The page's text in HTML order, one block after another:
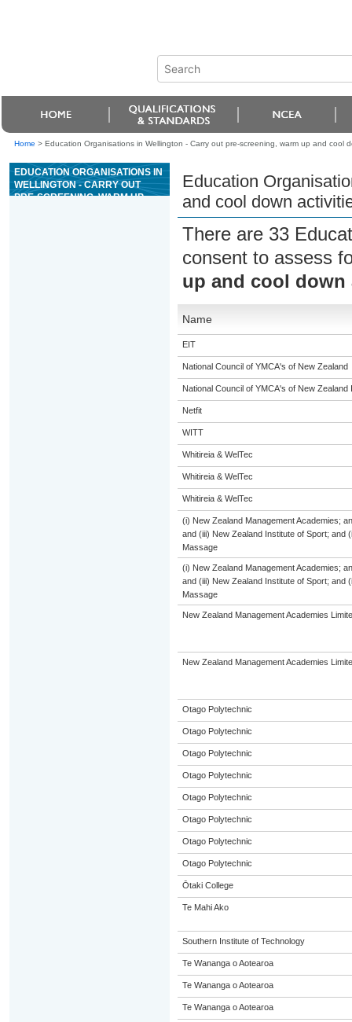
Home > Education Organisations in Wellington - Carry out pre-screening, warm up and cool
EDUCATION ORGANISATIONS IN
WELLINGTON - CARRY OUT
PRE-SCREENING, WARM UP
Education
and cool down
There are 33
consent to assess
up and cool down
Name
EIT
National Council of YMCA's of New Zealand
National Council of YMCA's of New Zealand
Netfit
WITT
Whitireia & WelTec
Whitireia & WelTec
Whitireia & WelTec
(i) New Zealand Management Academies;
and (iii) New Zealand Institute of Sport; and
Massage
(i) New Zealand Management Academies;
and (iii) New Zealand Institute of Sport; and
Massage
New Zealand Management Academies
New Zealand Management Academies
Otago Polytechnic
Otago Polytechnic
Otago Polytechnic
Otago Polytechnic
Otago Polytechnic
Otago Polytechnic
Otago Polytechnic
Otago Polytechnic
Ōtaki College
Te Mahi Ako
Southern Institute of Technology
Te Wananga o Aotearoa
Te Wananga o Aotearoa
Te Wananga o Aotearoa